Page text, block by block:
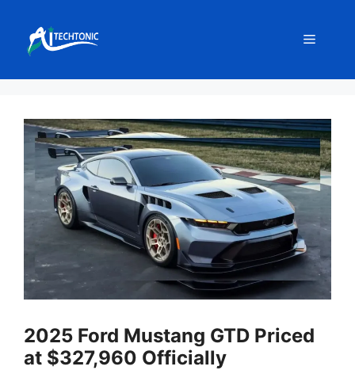
content
Menu
2025 Ford Mustang GTD Priced
at $327,960 Officially